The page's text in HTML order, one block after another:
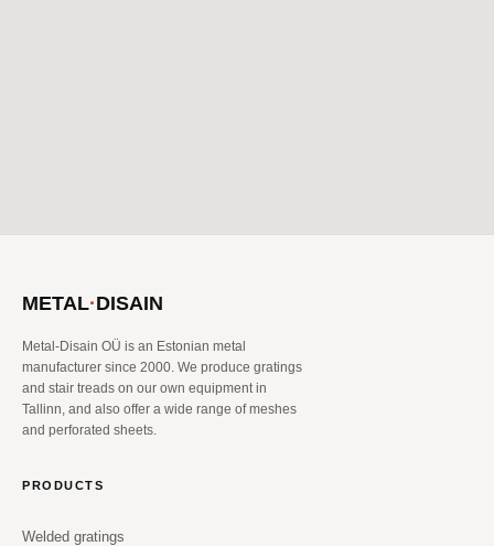
METAL·DISAIN
Metal-Disain OÜ is an Estonian metal
manufacturer since 2000. We produce gratings
and stair treads on our own equipment in
Tallinn, and also offer a wide range of meshes
and perforated sheets.
PRODUCTS
Welded gratings